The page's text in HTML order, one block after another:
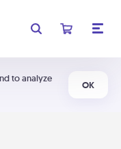
to analyze
OK